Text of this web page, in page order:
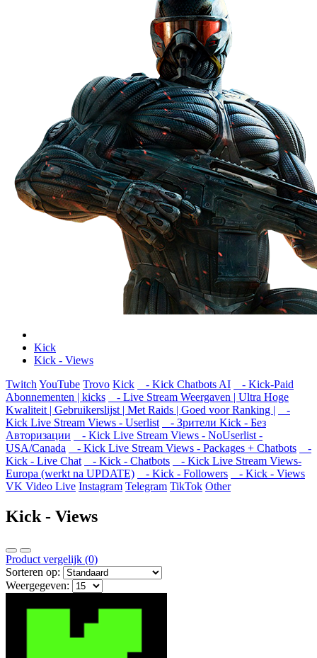
Kick
Kick - Views
Twitch YouTube Trovo Kick - Kick Chatbots AI
- Kick-Paid
Abonnementen | kicks
- Live Stream Weergaven | Ultra Hoge
Kwaliteit | Gebruikerslijst | Met Raids | Goed voor Ranking |
-
Kick Live Stream Views - Userlist
- Зрители Kick - Без
Авторизации
- Kick Live Stream Views - NoUserlist -
USA/Canada
- Kick Live Stream Views - Packages + Chatbots
-
Kick - Live Chat
- Kick - Chatbots
- Kick Live Stream Views-
Europa (werkt na UPDATE)
- Kick - Followers
- Kick - Views
VK Video Live Instagram Telegram TikTok Other
Kick - Views
Product vergelijk (0)
Sorteren op:
Weergegeven: